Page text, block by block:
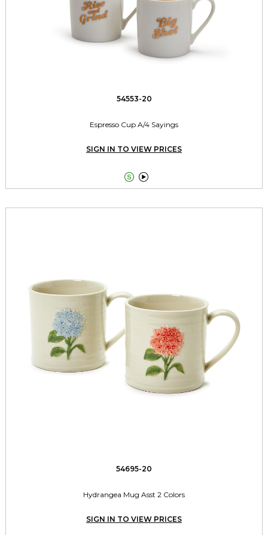
54553-20
Espresso Cup A/4 Sayings
SIGN IN TO VIEW PRICES
 
54695-20
Hydrangea Mug Asst 2 Colors
SIGN IN TO VIEW PRICES